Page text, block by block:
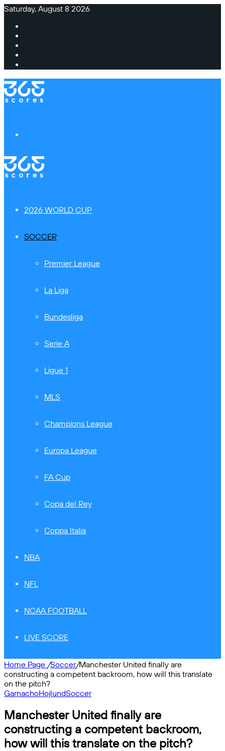
Saturday, August 8 2026
2026 WORLD CUP
SOCCER
Premier League
La Liga
Bundesliga
Serie A
Ligue 1
MLS
Champions League
Europa League
FA Cup
Copa del Rey
Coppa Italia
NBA
NFL
NCAA FOOTBALL
LIVE SCORE
Home Page /Soccer/Manchester United finally are
constructing a competent backroom, how will this translate
on the pitch?
GarnachoHojlundSoccer
Manchester United finally are
constructing a competent backroom,
how will this translate on the pitch?